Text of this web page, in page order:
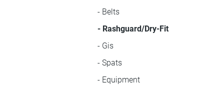
- Belts
- Rashguard/Dry-Fit
- Gis
- Spats
- Equipment